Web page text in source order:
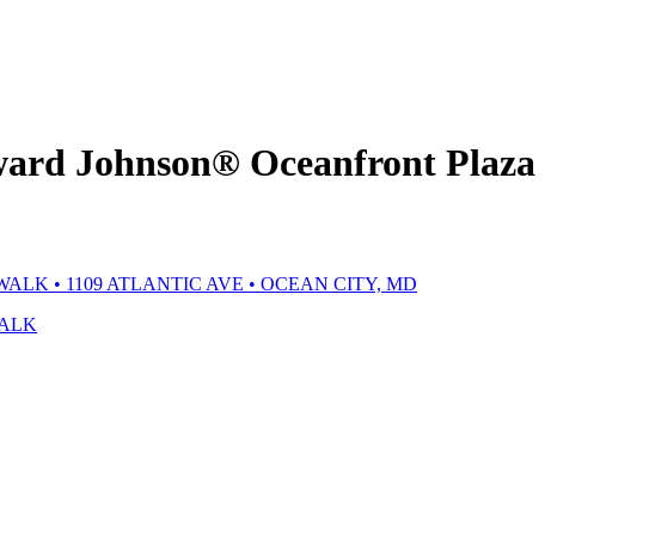
Johnson® Oceanfront Plaza
• 1109 ATLANTIC AVE • OCEAN CITY, MD